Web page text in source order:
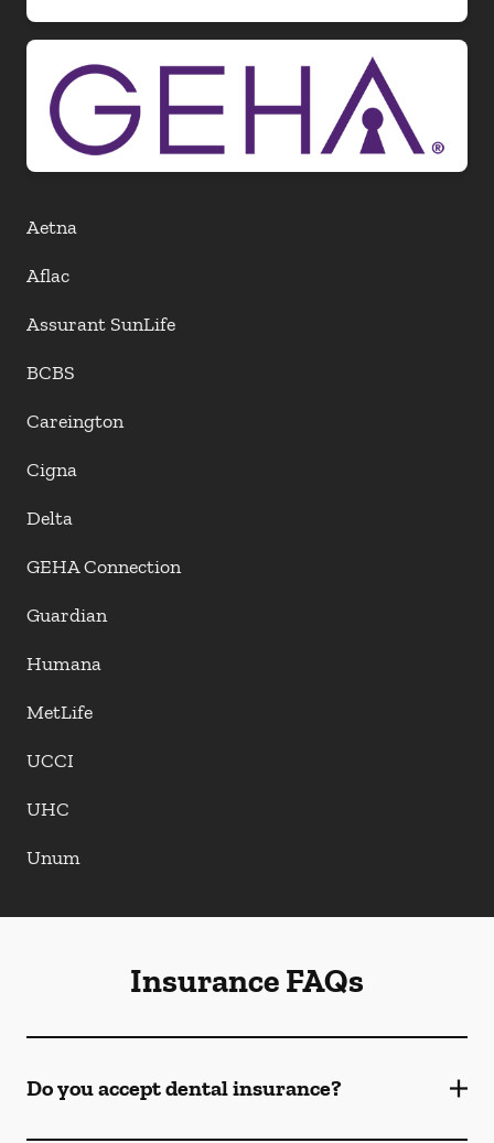
Aetna
Aflac
Assurant SunLife
BCBS
Careington
Cigna
Delta
GEHA Connection
Guardian
Humana
MetLife
UCCI
UHC
Unum
Insurance FAQs
Do you accept dental insurance?